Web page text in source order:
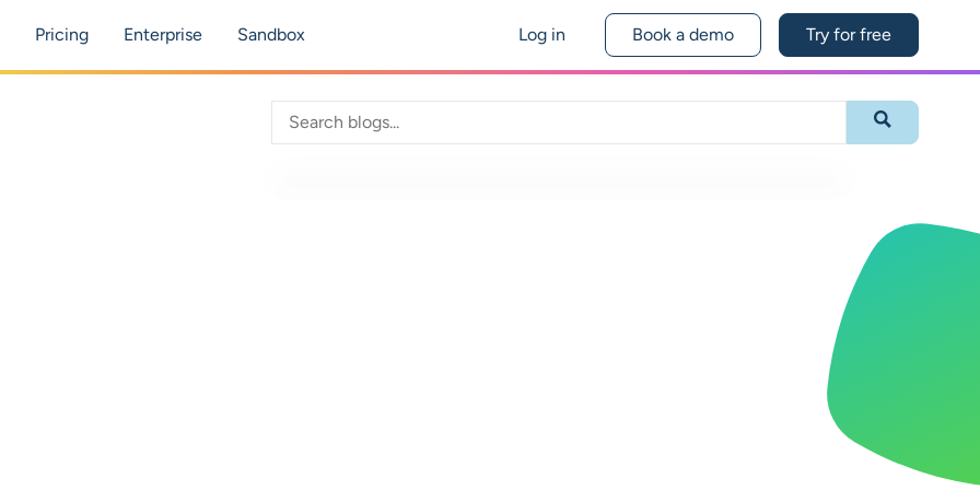
Pricing Enterprise Sandbox Log in Book a demo Try for free
Search through blog content Submit